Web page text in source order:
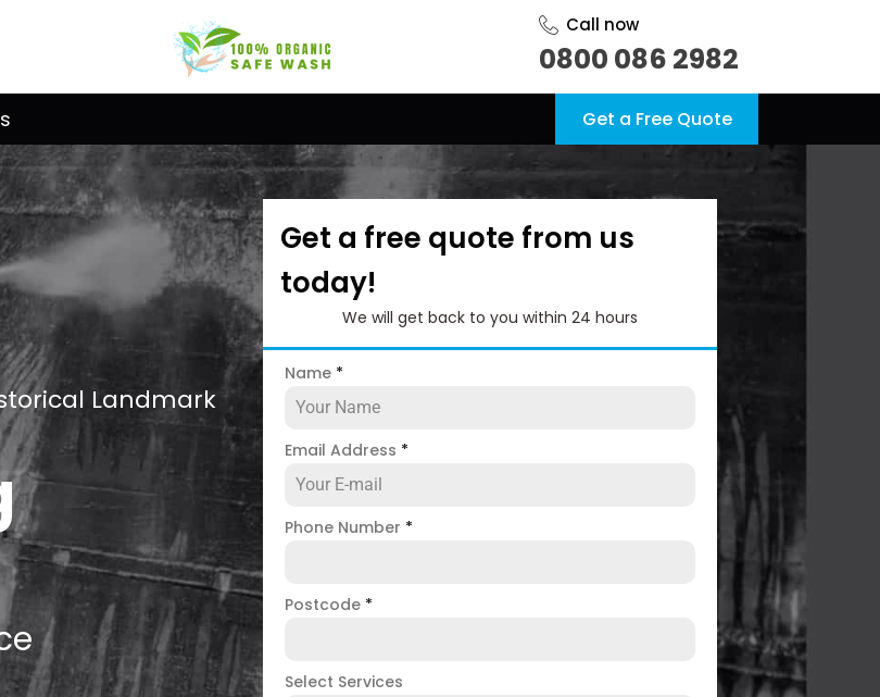
Call now
0800 086 2982
Get a Free Quote
Landmark
Get a free quote from us
today!
We will get back to you within 24 hours
Name *
Email Address *
Phone Number *
Postcode *
Select Services